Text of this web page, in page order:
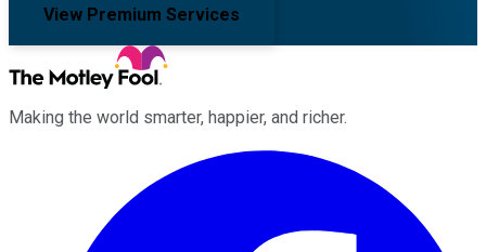
View Premium Services
Making the world smarter, happier, and richer.